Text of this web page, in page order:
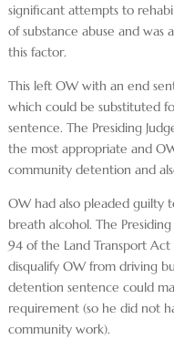
significant attempts to
of substance abuse and
this factor.
This left OW with an end
which could be substituted
sentence. The Presiding
the most appropriate and
community detention and
OW had also pleaded guilty
breath alcohol. The
94 of the Land Transport
disqualify OW from driving
detention sentence could
requirement (so he did not
community work).